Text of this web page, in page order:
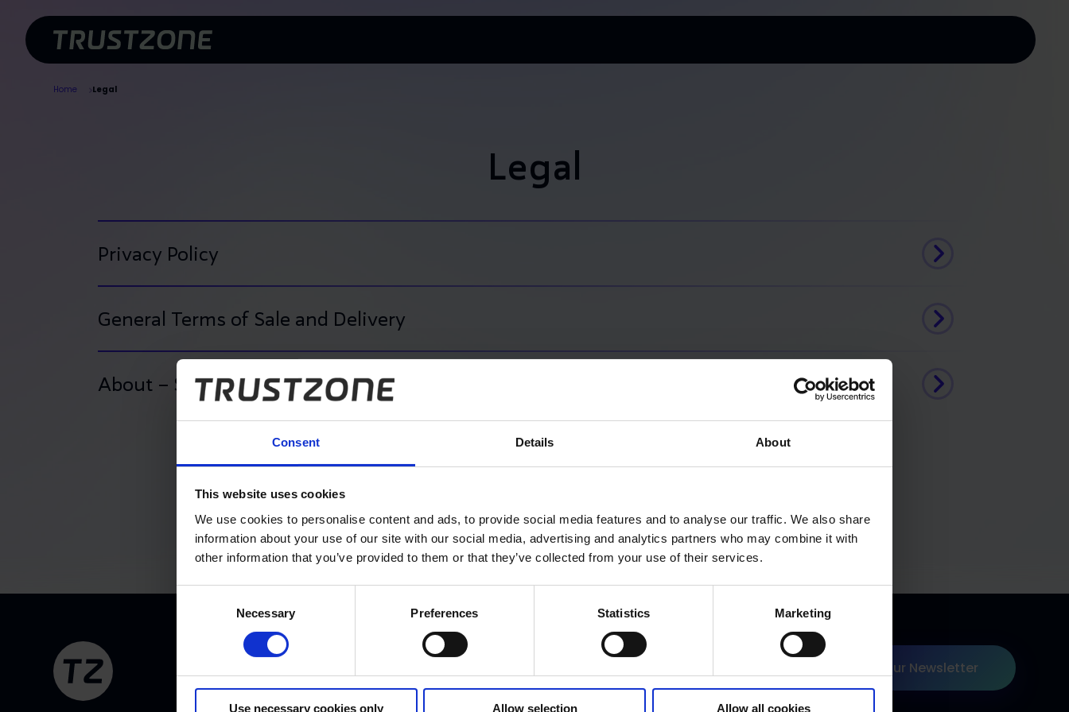
Consent Details About
This website uses cookies
We use cookies to personalise content and ads, to provide social media features and to analyse our traffic. We also share
information about your use of our site with our social media, advertising and analytics partners who may combine it with
other information that you’ve provided to them or that they’ve collected from your use of their services.
Consent
Necessary Preferences Statistics Marketing
Use necessary cookies only Allow selection Allow all cookies
Skip To Main Content
Home Legal
Legal
Privacy Policy
General Terms of Sale and Delivery
Application
Amendments and additions
Legal status
About – Support Service Level Agreement
Footer Join our Newsletter